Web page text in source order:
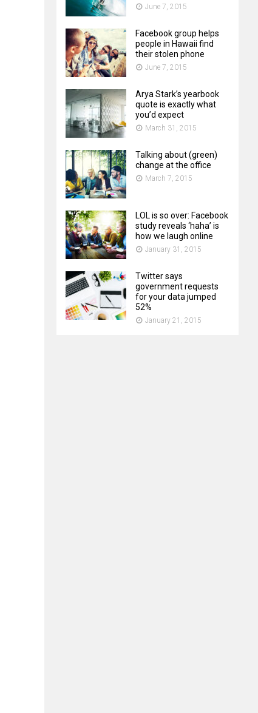
June 7, 2015
Facebook group helps
people in Hawaii find
their stolen phone
June 7, 2015
Arya Stark’s yearbook
quote is exactly what
you’d expect
March 31, 2015
Talking about (green)
change at the office
March 7, 2015
LOL is so over: Facebook
study reveals ‘haha’ is
how we laugh online
January 31, 2015
Twitter says
government requests
for your data jumped
52%
January 21, 2015